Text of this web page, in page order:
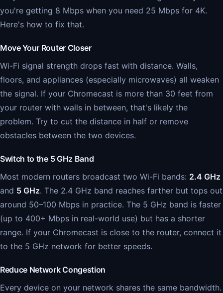
you're getting 8 Mbps when you need 25 Mbps for 4K.
Here's how to fix that.
Move Your Router Closer
Wi-Fi signal strength drops fast with distance. Walls,
floors, and appliances (especially microwaves) all weaken
the signal. If your Chromecast is more than 30 feet from
your router with walls in between, that's likely the
problem. Try to cut the distance in half or remove
obstacles between the two devices.
Switch to the 5 GHz Band
Most modern routers broadcast two Wi-Fi bands: 2.4 GHz
and 5 GHz. The 2.4 GHz band reaches farther but tops out
around 50–100 Mbps in practice. The 5 GHz band is faster
(up to 400+ Mbps in real-world use) but has a shorter
range. If your Chromecast is close to the router, connect it
to the 5 GHz network for better speeds.
Reduce Network Congestion
Every device on your network shares the same bandwidth.